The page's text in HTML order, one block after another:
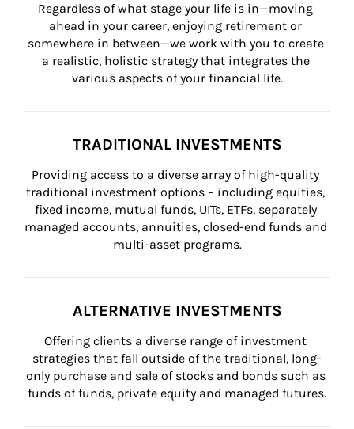
Regardless of what stage your life is in—moving
ahead in your career, enjoying retirement or
somewhere in between—we work with you to create
a realistic, holistic strategy that integrates the
various aspects of your financial life.
TRADITIONAL INVESTMENTS
Providing access to a diverse array of high-quality
traditional investment options – including equities,
fixed income, mutual funds, UITs, ETFs, separately
managed accounts, annuities, closed-end funds and
multi-asset programs.
ALTERNATIVE INVESTMENTS
Offering clients a diverse range of investment
strategies that fall outside of the traditional, long-
only purchase and sale of stocks and bonds such as
funds of funds, private equity and managed futures.